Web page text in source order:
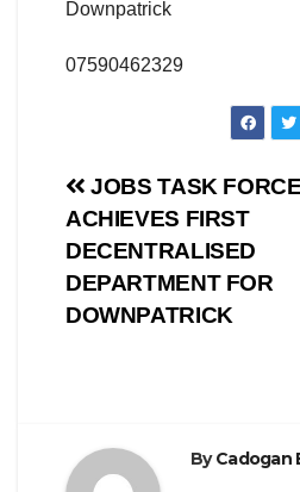
Downpatrick
07590462329
Post
navigation
JOBS TASK FORCE
ACHIEVES FIRST
DECENTRALISED
DEPARTMENT FOR
DOWNPATRICK
ByCadogan